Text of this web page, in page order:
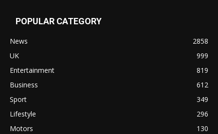
POPULAR CATEGORY
News
2858
UK
999
Entertainment
819
Business
612
Sport
349
Lifestyle
296
Motors
130